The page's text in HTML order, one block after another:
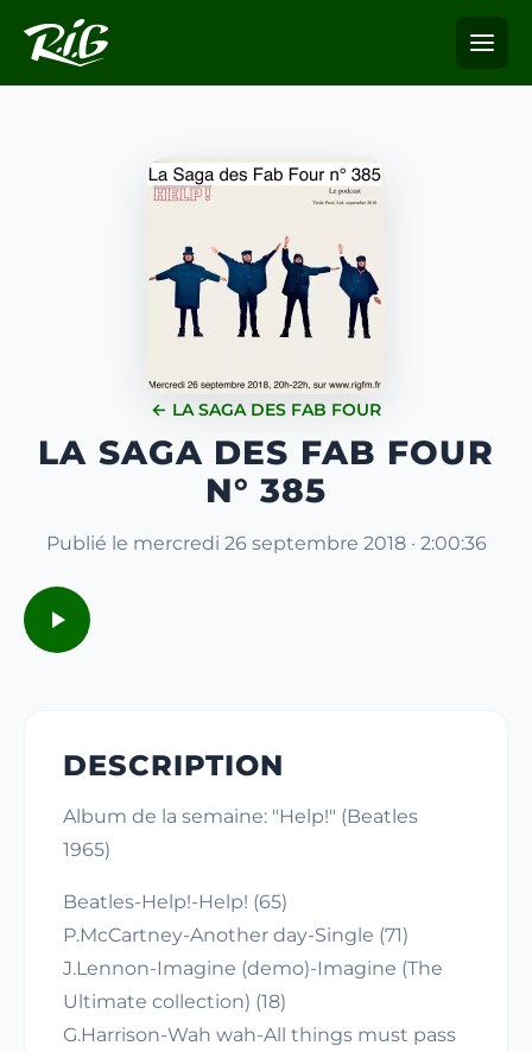
← LA SAGA DES FAB FOUR
LA SAGA DES FAB FOUR
N° 385
Publié le mercredi 26 septembre 2018 · 2:00:36
DESCRIPTION
Album de la semaine: "Help!" (Beatles
1965)
Beatles-Help!-Help! (65)
P.McCartney-Another day-Single (71)
J.Lennon-Imagine (demo)-Imagine (The
Ultimate collection) (18)
G.Harrison-Wah wah-All things must pass